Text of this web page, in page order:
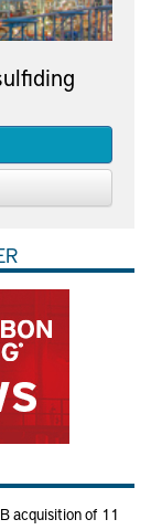
acquisition of 11